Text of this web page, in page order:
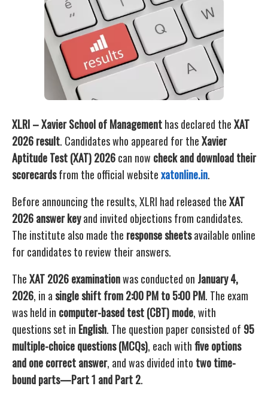
XLRI – Xavier School of Managementhas declared theXAT
2026 result. Candidates who appeared for theXavier
Aptitude Test (XAT) 2026can now check and download their
scorecardsfrom the official websitexatonline.in.
Before announcing the results, XLRI had released theXAT
2026 answer keyand invited objections from candidates.
The institute also made the response sheetsavailable online
for candidates to review their answers.
TheXAT 2026 examinationwas conducted on January 4,
2026, in asingle shift from 2:00 PM to 5:00 PM. The exam
was held in computer-based test (CBT) mode, with
questions set in English. The question paper consisted of 95
multiple-choice questions (MCQs), each withfive options
and one correct answer, and was divided into two time-
bound parts—Part 1 and Part 2.